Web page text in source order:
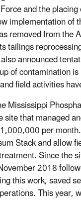
and the
implementation of
removed from the
tailings
announced
of contamination
field activities
Mississippi
site that managed
per
Stack and allow
Since the
2018
this work, saved
This year,